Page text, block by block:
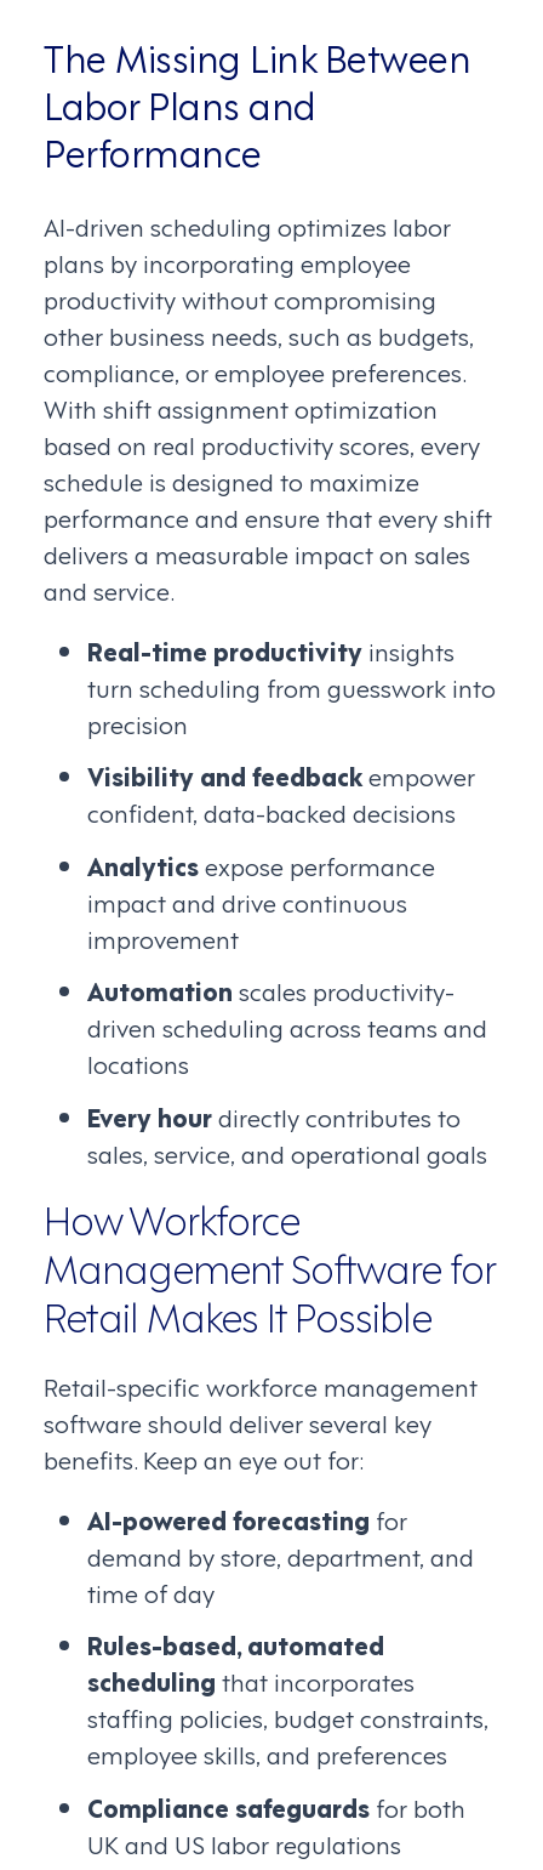
The Missing Link Between
Labor Plans and
Performance
AI-driven scheduling optimizes labor
plans by incorporating employee
productivity without compromising
other business needs, such as budgets,
compliance, or employee preferences.
With shift assignment optimization
based on real productivity scores, every
schedule is designed to maximize
performance and ensure that every shift
delivers a measurable impact on sales
and service.
Real-time productivity insights
turn scheduling from guesswork into
precision
Visibility and feedbackempower
confident, data-backed decisions
Analyticsexpose performance
impact and drive continuous
improvement
Automation scales productivity-
driven scheduling across teams and
locations
Every hourdirectly contributes to
sales, service, and operational goals
How Workforce
Management Software for
Retail Makes It Possible
Retail-specific workforce management
software should deliver several key
benefits. Keep an eye out for:
AI-powered forecasting for
demand by store, department, and
time of day
Rules-based, automated
scheduling that incorporates
staffing policies, budget constraints,
employee skills, and preferences
Compliance safeguards for both
UK and US labor regulations